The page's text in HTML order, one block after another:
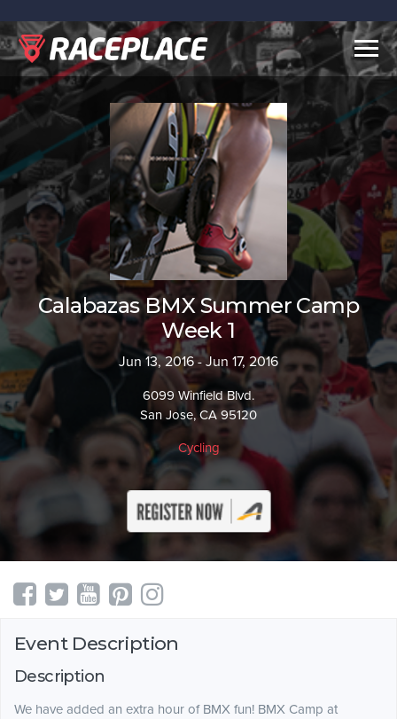
Calabazas BMX Summer Camp
Week 1
Jun 13, 2016 - Jun 17, 2016
6099 Winfield Blvd.
San Jose, CA 95120
Cycling
Event Description
Description
We have added an extra hour of BMX fun! BMX Camp at